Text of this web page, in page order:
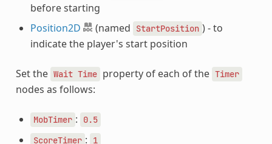
before starting
Position2D
(named StartPosition ) - to
indicate the player's start position
Set the Wait Time property of each of the Timer
nodes as follows:
MobTimer :
0.5
ScoreTimer :
1